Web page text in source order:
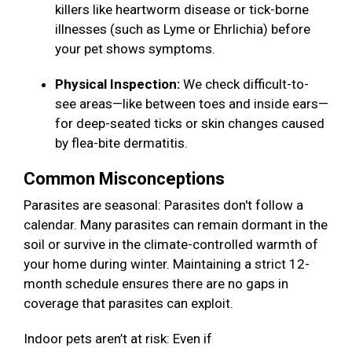
killers like heartworm disease or tick-borne
illnesses (such as Lyme or Ehrlichia) before
your pet shows symptoms.
Physical Inspection: We check difficult-to-
see areas—like between toes and inside ears—
for deep-seated ticks or skin changes caused
by flea-bite dermatitis.
Common Misconceptions
Parasites are seasonal: Parasites don't follow a
calendar. Many parasites can remain dormant in the
soil or survive in the climate-controlled warmth of
your home during winter. Maintaining a strict 12-
month schedule ensures there are no gaps in
coverage that parasites can exploit.
Indoor pets aren’t at risk: Even if